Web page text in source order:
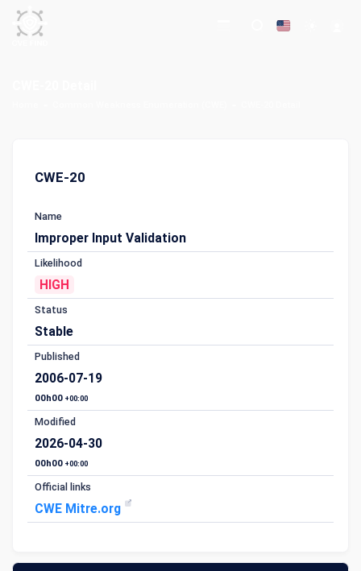
CWE-20
Name
Improper Input Validation
Likelihood
HIGH
Status
Stable
Published
2006-07-19
00h00 +00:00
Modified
2026-04-30
00h00 +00:00
Official links
CWE Mitre.org